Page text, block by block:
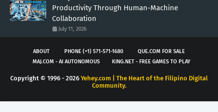
Productivity Through Human-Machine
Collaboration
July 11, 2026
ABOUT PHONE (+1) 571-571-1680
QUE.COM FOR SALE
MAJ.COM - AI AUTONOMOUS
KING.NET - FREE GAMES TO PLAY
Copyright © 1996 - 2026 Yehey.com | The Heart of the Filipino Digital
Community.